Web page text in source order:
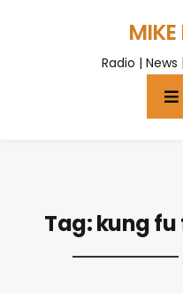
MIKE
Radio |
Tag:kung